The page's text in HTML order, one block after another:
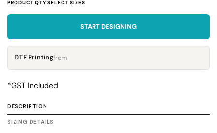
START DESIGNING
DTF Printingfrom
*GST Included
DESCRIPTION
SIZING DETAILS